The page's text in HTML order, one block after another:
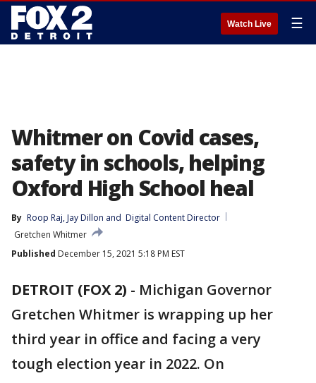
Watch Live ☰
Whitmer on Covid cases,
safety in schools, helping
Oxford High School heal
By Roop Raj, Jay Dillon and Digital Content Director
Gretchen Whitmer
Published December 15, 2021 5:18 PM EST
DETROIT (FOX 2) - Michigan Governor
Gretchen Whitmer is wrapping up her
third year in office and facing a very
tough election year in 2022. On